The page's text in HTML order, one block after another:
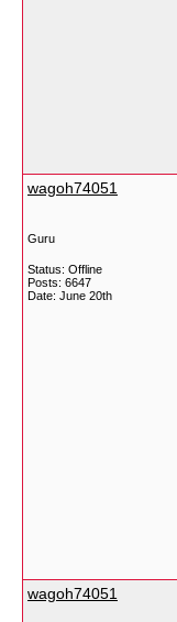
wagoh74051
Guru
Status: Offline
Posts: 6647
Date: June 20th
wagoh74051